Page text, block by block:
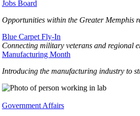
Jobs Board
Opportunities within the Greater Memphis
Blue Carpet Fly-In
Connecting military veterans and regional
Manufacturing Month
Introducing the manufacturing industry to
Government Affairs